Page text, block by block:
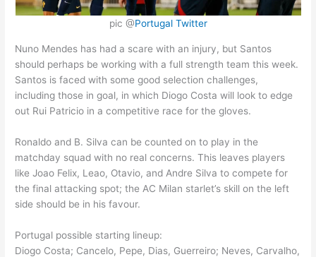
pic @Portugal Twitter
Nuno Mendes has had a scare with an injury, but Santos
should perhaps be working with a full strength team this week.
Santos is faced with some good selection challenges,
including those in goal, in which Diogo Costa will look to edge
out Rui Patricio in a competitive race for the gloves.
Ronaldo and B. Silva can be counted on to play in the
matchday squad with no real concerns. This leaves players
like Joao Felix, Leao, Otavio, and Andre Silva to compete for
the final attacking spot; the AC Milan starlet’s skill on the left
side should be in his favour.
Portugal possible starting lineup:
Diogo Costa; Cancelo, Pepe, Dias, Guerreiro; Neves, Carvalho,